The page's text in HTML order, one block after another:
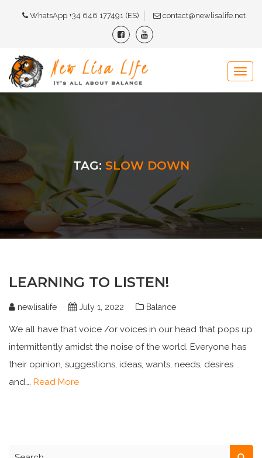
WhatsApp +34 646 177491 (ES) contact@newlisalife.net
TAG: SLOW DOWN
LEARNING TO LISTEN!
newlisalife July 1, 2022 Balance
We all have that voice /or voices in our head that pops up
intermittently amidst the noise of the world. Everyone has
their opinion, suggestions, ideas, wants, needs, desires
and…. Read More